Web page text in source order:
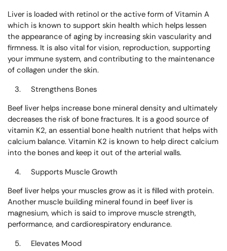
Liver is loaded with retinol or the active form of Vitamin A
which is known to support skin health which helps lessen
the appearance of aging by increasing skin vascularity and
firmness. It is also vital for vision, reproduction, supporting
your immune system, and contributing to the maintenance
of collagen under the skin.
Strengthens Bones
Beef liver helps increase bone mineral density and ultimately
decreases the risk of bone fractures. It is a good source of
vitamin K2, an essential bone health nutrient that helps with
calcium balance. Vitamin K2 is known to help direct calcium
into the bones and keep it out of the arterial walls.
Supports Muscle Growth
Beef liver helps your muscles grow as it is filled with protein.
Another muscle building mineral found in beef liver is
magnesium, which is said to improve muscle strength,
performance, and cardiorespiratory endurance.
Elevates Mood